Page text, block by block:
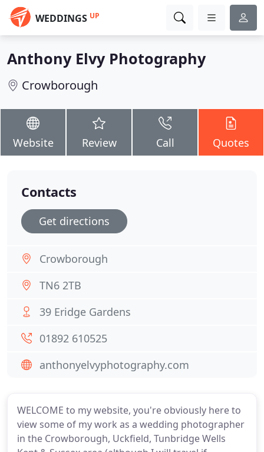
WEDDINGS UP
Anthony Elvy Photography
Crowborough
Website Review Call Quotes
WELCOME to my website, you're obviously here to
view some of my work as a wedding photographer
in the Crowborough, Uckfield, Tunbridge Wells
Contacts
Get directions
Crowborough
TN6 2TB
39 Eridge Gardens
01892 610525
anthonyelvyphotography.com